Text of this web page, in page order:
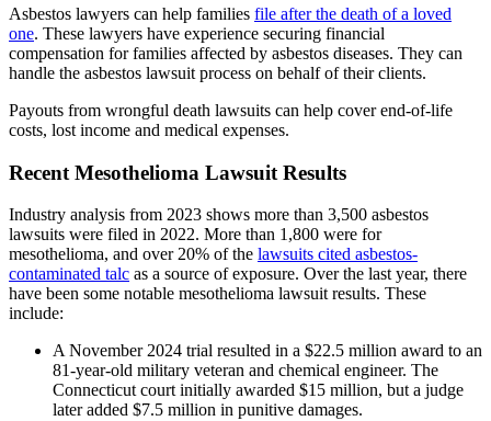
Asbestos lawyers can help families file after the death of a loved
one. These lawyers have experience securing financial
compensation for families affected by asbestos diseases. They can
handle the asbestos lawsuit process on behalf of their clients.
Payouts from wrongful death lawsuits can help cover end-of-life
costs, lost income and medical expenses.
Recent Mesothelioma Lawsuit Results
Industry analysis from 2023 shows more than 3,500 asbestos
lawsuits were filed in 2022. More than 1,800 were for
mesothelioma, and over 20% of the lawsuits cited asbestos-
contaminated talc as a source of exposure. Over the last year, there
have been some notable mesothelioma lawsuit results. These
include:
A November 2024 trial resulted in a $22.5 million award to an
81-year-old military veteran and chemical engineer. The
Connecticut court initially awarded $15 million, but a judge
later added $7.5 million in punitive damages.